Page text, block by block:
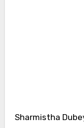
Sharmistha